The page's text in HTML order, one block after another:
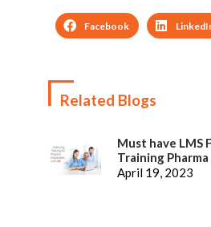
Facebook
Related Blogs
Must have LMS
Training
April 19, 2023